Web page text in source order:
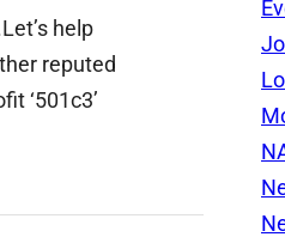
help
reputed
‘501c3’